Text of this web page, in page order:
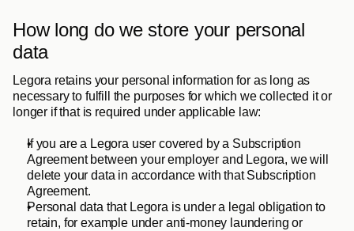
How long do we store your personal
data
Legora retains your personal information for as long as
necessary to fulfill the purposes for which we collected it or
longer if that is required under applicable law:
If you are a Legora user covered by a Subscription
Agreement between your employer and Legora, we will
delete your data in accordance with that Subscription
Agreement.
Personal data that Legora is under a legal obligation to
retain, for example under anti-money laundering or